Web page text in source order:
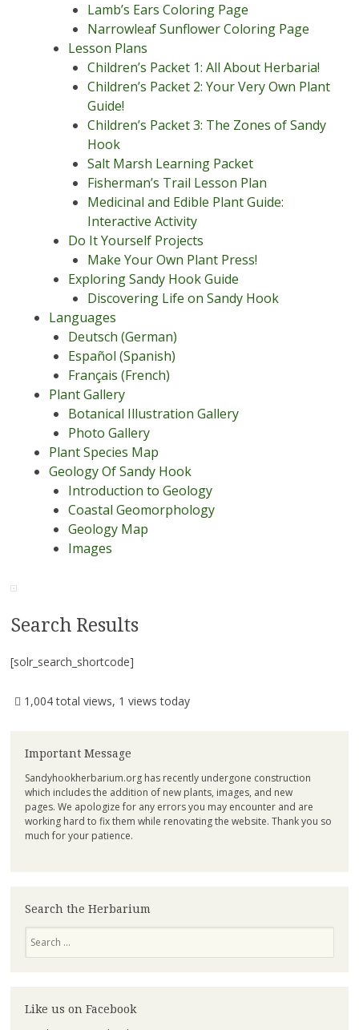
Lamb’s Ears Coloring Page
Narrowleaf Sunflower Coloring Page
Lesson Plans
Children’s Packet 1: All About Herbaria!
Children’s Packet 2: Your Very Own Plant
Guide!
Children’s Packet 3: The Zones of Sandy
Hook
Salt Marsh Learning Packet
Fisherman’s Trail Lesson Plan
Medicinal and Edible Plant Guide:
Interactive Activity
Do It Yourself Projects
Make Your Own Plant Press!
Exploring Sandy Hook Guide
Discovering Life on Sandy Hook
Languages
Deutsch (German)
Español (Spanish)
Français (French)
Plant Gallery
Botanical Illustration Gallery
Photo Gallery
Plant Species Map
Geology Of Sandy Hook
Introduction to Geology
Coastal Geomorphology
Geology Map
Images
Search Results
[solr_search_shortcode]
1,004 total views, 1 views today
Important Message
Sandyhookherbarium.org has recently undergone construction
which includes the addition of new plants, images, and new
pages. We apologize for any errors you may encounter and are
working hard to fix them while renovating the website. Thank you so
much for your patience.
Search the Herbarium
Like us on Facebook